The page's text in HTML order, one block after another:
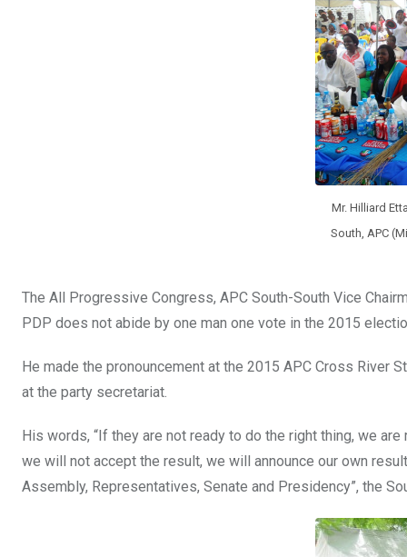
Mr. Hilliard
South, APC
The All Progressive Congress, APC South-South Vice
PDP does not abide by one man one vote in the 2015
He made the pronouncement at the 2015 APC Cross River
at the party secretariat.
His words, “If they are not ready to do the right thing, we
we will not accept the result, we will announce our own
Assembly, Representatives, Senate and Presidency”, the